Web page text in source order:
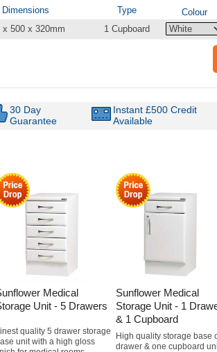
Dimensions Type Colour
x 500 x 320mm 1 Cupboard
30 Day
Guarantee
Instant £500 Credit
Available
Medical
Unit - 5 Drawers
quality 5 drawer storage
unit with a high gloss
Sunflower Medical
Storage Unit - 1
& 1 Cupboard
High quality storage base
drawer & one cupboard